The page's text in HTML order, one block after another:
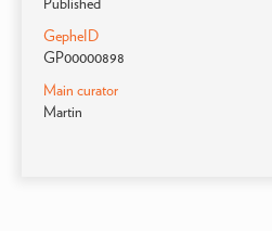
GepheID
GP00000898
Main curator
Martin